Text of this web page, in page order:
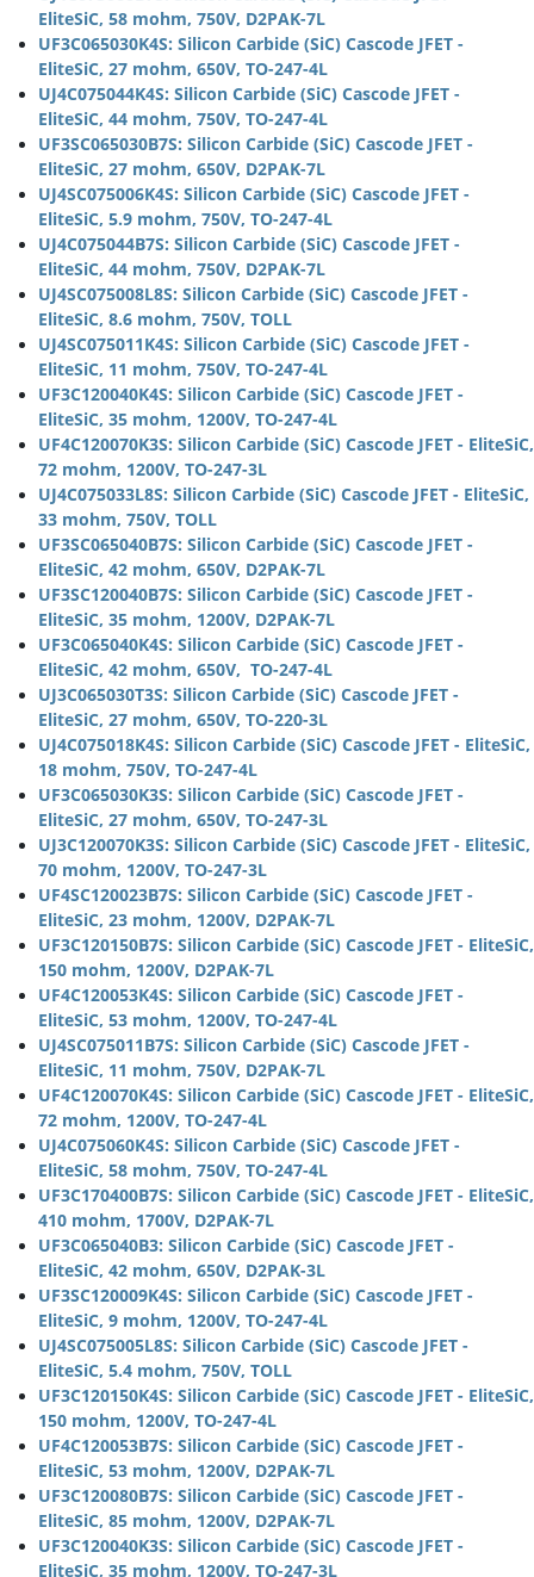
EliteSiC, 58 mohm, 750V, D2PAK-7L
UF3C065030K4S: Silicon Carbide (SiC) Cascode JFET -
EliteSiC, 27 mohm, 650V, TO-247-4L
UJ4C075044K4S: Silicon Carbide (SiC) Cascode JFET -
EliteSiC, 44 mohm, 750V, TO-247-4L
UF3SC065030B7S: Silicon Carbide (SiC) Cascode JFET -
EliteSiC, 27 mohm, 650V, D2PAK-7L
UJ4SC075006K4S: Silicon Carbide (SiC) Cascode JFET -
EliteSiC, 5.9 mohm, 750V, TO-247-4L
UJ4C075044B7S: Silicon Carbide (SiC) Cascode JFET -
EliteSiC, 44 mohm, 750V, D2PAK-7L
UJ4SC075008L8S: Silicon Carbide (SiC) Cascode JFET -
EliteSiC, 8.6 mohm, 750V, TOLL
UJ4SC075011K4S: Silicon Carbide (SiC) Cascode JFET -
EliteSiC, 11 mohm, 750V, TO-247-4L
UF3C120040K4S: Silicon Carbide (SiC) Cascode JFET -
EliteSiC, 35 mohm, 1200V, TO-247-4L
UF4C120070K3S: Silicon Carbide (SiC) Cascode JFET - EliteSiC,
72 mohm, 1200V, TO-247-3L
UJ4C075033L8S: Silicon Carbide (SiC) Cascode JFET - EliteSiC,
33 mohm, 750V, TOLL
UF3SC065040B7S: Silicon Carbide (SiC) Cascode JFET -
EliteSiC, 42 mohm, 650V, D2PAK-7L
UF3SC120040B7S: Silicon Carbide (SiC) Cascode JFET -
EliteSiC, 35 mohm, 1200V, D2PAK-7L
UF3C065040K4S: Silicon Carbide (SiC) Cascode JFET -
EliteSiC, 42 mohm, 650V, TO-247-4L
UJ3C065030T3S: Silicon Carbide (SiC) Cascode JFET -
EliteSiC, 27 mohm, 650V, TO-220-3L
UJ4C075018K4S: Silicon Carbide (SiC) Cascode JFET - EliteSiC,
18 mohm, 750V, TO-247-4L
UF3C065030K3S: Silicon Carbide (SiC) Cascode JFET -
EliteSiC, 27 mohm, 650V, TO-247-3L
UJ3C120070K3S: Silicon Carbide (SiC) Cascode JFET - EliteSiC,
70 mohm, 1200V, TO-247-3L
UF4SC120023B7S: Silicon Carbide (SiC) Cascode JFET -
EliteSiC, 23 mohm, 1200V, D2PAK-7L
UF3C120150B7S: Silicon Carbide (SiC) Cascode JFET - EliteSiC,
150 mohm, 1200V, D2PAK-7L
UF4C120053K4S: Silicon Carbide (SiC) Cascode JFET -
EliteSiC, 53 mohm, 1200V, TO-247-4L
UJ4SC075011B7S: Silicon Carbide (SiC) Cascode JFET -
EliteSiC, 11 mohm, 750V, D2PAK-7L
UF4C120070K4S: Silicon Carbide (SiC) Cascode JFET - EliteSiC,
72 mohm, 1200V, TO-247-4L
UJ4C075060K4S: Silicon Carbide (SiC) Cascode JFET -
EliteSiC, 58 mohm, 750V, TO-247-4L
UF3C170400B7S: Silicon Carbide (SiC) Cascode JFET - EliteSiC,
410 mohm, 1700V, D2PAK-7L
UF3C065040B3: Silicon Carbide (SiC) Cascode JFET -
EliteSiC, 42 mohm, 650V, D2PAK-3L
UF3SC120009K4S: Silicon Carbide (SiC) Cascode JFET -
EliteSiC, 9 mohm, 1200V, TO-247-4L
UJ4SC075005L8S: Silicon Carbide (SiC) Cascode JFET -
EliteSiC, 5.4 mohm, 750V, TOLL
UF3C120150K4S: Silicon Carbide (SiC) Cascode JFET - EliteSiC,
150 mohm, 1200V, TO-247-4L
UF4C120053B7S: Silicon Carbide (SiC) Cascode JFET -
EliteSiC, 53 mohm, 1200V, D2PAK-7L
UF3C120080B7S: Silicon Carbide (SiC) Cascode JFET -
EliteSiC, 85 mohm, 1200V, D2PAK-7L
UF3C120040K3S: Silicon Carbide (SiC) Cascode JFET -
EliteSiC, 35 mohm, 1200V, TO-247-3L